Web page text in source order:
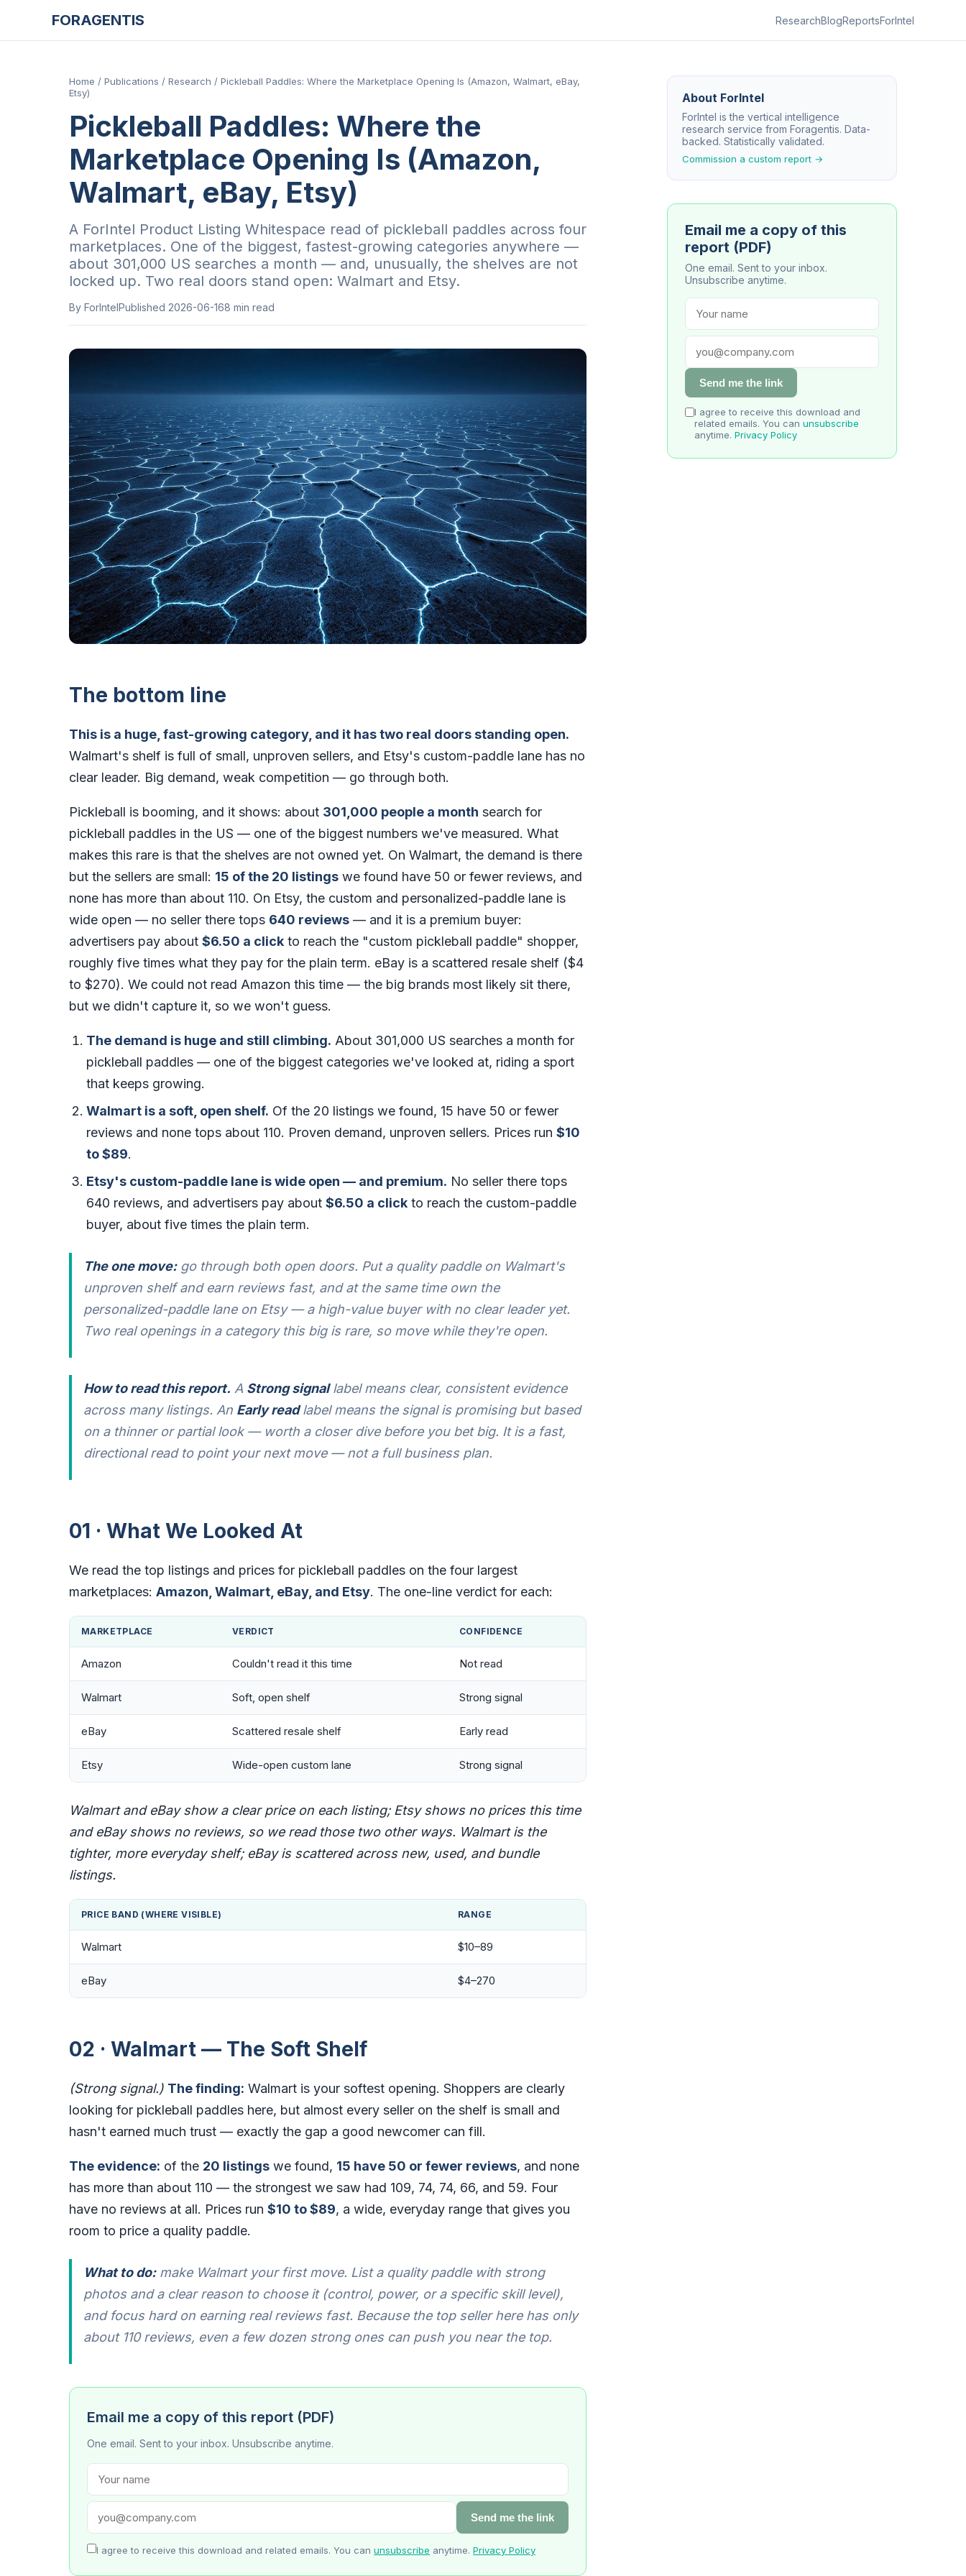
FORAGENTIS ResearchBlogReportsForIntel
Home / Publications / Research / Pickleball Paddles: Where the Marketplace Opening Is (Amazon, Walmart, eBay,
Etsy)
Pickleball Paddles: Where the
Marketplace Opening Is (Amazon,
Walmart, eBay, Etsy)
A ForIntel Product Listing Whitespace read of pickleball paddles across four
marketplaces. One of the biggest, fastest-growing categories anywhere —
about 301,000 US searches a month — and, unusually, the shelves are not
locked up. Two real doors stand open: Walmart and Etsy.
By ForIntelPublished 2026-06-168 min read
The bottom line
This is a huge, fast-growing category, and it has two real doors standing open.
Walmart's shelf is full of small, unproven sellers, and Etsy's custom-paddle lane has no
clear leader. Big demand, weak competition — go through both.
Pickleball is booming, and it shows: about 301,000 people a month search for
pickleball paddles in the US — one of the biggest numbers we've measured. What
makes this rare is that the shelves are not owned yet. On Walmart, the demand is there
but the sellers are small: 15 of the 20 listings we found have 50 or fewer reviews, and
none has more than about 110. On Etsy, the custom and personalized-paddle lane is
wide open — no seller there tops 640 reviews — and it is a premium buyer:
advertisers pay about $6.50 a click to reach the "custom pickleball paddle" shopper,
roughly five times what they pay for the plain term. eBay is a scattered resale shelf ($4
to $270). We could not read Amazon this time — the big brands most likely sit there,
but we didn't capture it, so we won't guess.
The demand is huge and still climbing. About 301,000 US searches a month for
pickleball paddles — one of the biggest categories we've looked at, riding a sport
that keeps growing.
Walmart is a soft, open shelf. Of the 20 listings we found, 15 have 50 or fewer
reviews and none tops about 110. Proven demand, unproven sellers. Prices run $10
to $89.
Etsy's custom-paddle lane is wide open — and premium. No seller there tops
640 reviews, and advertisers pay about $6.50 a click to reach the custom-paddle
buyer, about five times the plain term.
The one move:go through both open doors. Put a quality paddle on Walmart's
unproven shelf and earn reviews fast, and at the same time own the
personalized-paddle lane on Etsy — a high-value buyer with no clear leader yet.
Two real openings in a category this big is rare, so move while they're open.
How to read this report. A Strong signallabel means clear, consistent evidence
across many listings. An Early readlabel means the signal is promising but based
on a thinner or partial look — worth a closer dive before you bet big. It is a fast,
directional read to point your next move — not a full business plan.
01 · What We Looked At
We read the top listings and prices for pickleball paddles on the four largest
marketplaces: Amazon, Walmart, eBay, and Etsy. The one-line verdict for each:
MARKETPLACE VERDICT CONFIDENCE
Amazon Couldn't read it this time Not read
Walmart Soft, open shelf Strong signal
eBay Scattered resale shelf Early read
Etsy Wide-open custom lane Strong signal
Walmart and eBay show a clear price on each listing; Etsy shows no prices this time
and eBay shows no reviews, so we read those two other ways. Walmart is the
tighter, more everyday shelf; eBay is scattered across new, used, and bundle
listings.
PRICE BAND (WHERE VISIBLE) RANGE
Walmart $10–89
eBay $4–270
02 · Walmart — The Soft Shelf
(Strong signal.) The finding: Walmart is your softest opening. Shoppers are clearly
looking for pickleball paddles here, but almost every seller on the shelf is small and
hasn't earned much trust — exactly the gap a good newcomer can fill.
The evidence: of the 20 listings we found, 15 have 50 or fewer reviews, and none
has more than about 110 — the strongest we saw had 109, 74, 74, 66, and 59. Four
have no reviews at all. Prices run $10 to $89, a wide, everyday range that gives you
room to price a quality paddle.
What to do:make Walmart your first move. List a quality paddle with strong
photos and a clear reason to choose it (control, power, or a specific skill level),
and focus hard on earning real reviews fast. Because the top seller here has only
about 110 reviews, even a few dozen strong ones can push you near the top.
Email me a copy of this report (PDF)
One email. Sent to your inbox. Unsubscribe anytime.
Send me the link
I agree to receive this download and related emails. You can unsubscribe anytime. Privacy Policy
About ForIntel
ForIntel is the vertical intelligence
research service from Foragentis. Data-
backed. Statistically validated.
Commission a custom report →
Email me a copy of this
report (PDF)
One email. Sent to your inbox.
Unsubscribe anytime.
Send me the link
I agree to receive this download and
related emails. You can unsubscribe
anytime. Privacy Policy